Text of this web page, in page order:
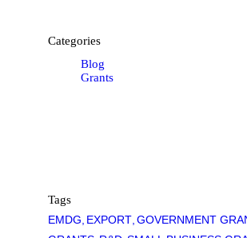
Categories
Blog
Grants
Tags
EMDG EXPORT GOVERNMENT